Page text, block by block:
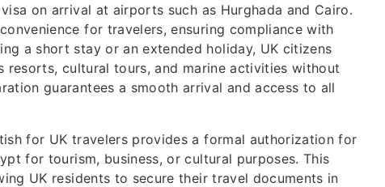
on arrival at airports such as Hurghada and Cairo.
for travelers, ensuring compliance with
a short stay or an extended holiday, UK citizens
resorts, cultural tours, and marine activities without
guarantees a smooth arrival and access to all
for UK travelers provides a formal authorization for
for tourism, business, or cultural purposes. This
UK residents to secure their travel documents in